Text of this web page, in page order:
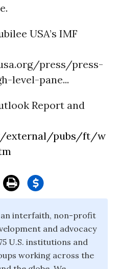
USA’s IMF
press/press-
level-pane...
Report and
external/pubs/ft/w
an interfaith, non-profit
and advocacy
U.S. institutions and
working across the